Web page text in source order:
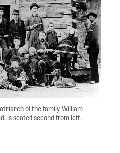
of the family, William
is seated second from left.